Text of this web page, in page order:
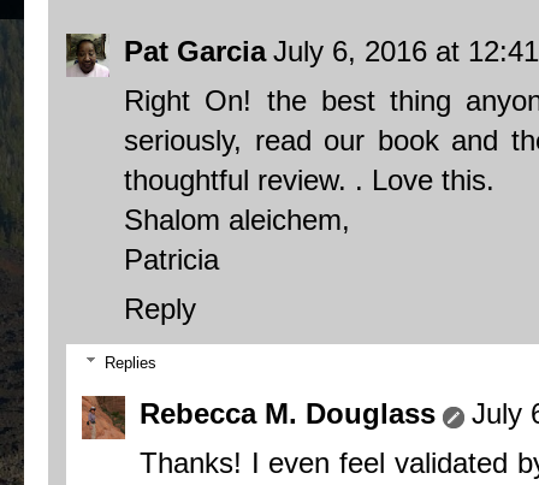
Pat Garcia July 6, 2016 at
Right On! the best thing
seriously, read our book and
thoughtful review. . Love this.
Shalom aleichem,
Patricia
Reply
Replies
Rebecca M. Douglass
July
Thanks! I even feel validated